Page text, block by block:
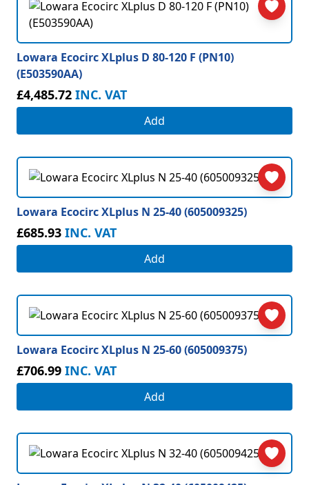
Lowara Ecocirc XLplus D 80-120 F (PN10)
(E503590AA)
£4,485.72 INC. VAT
Add
Lowara Ecocirc XLplus N 25-40 (605009325)
£685.93 INC. VAT
Add
Lowara Ecocirc XLplus N 25-60 (605009375)
£706.99 INC. VAT
Add